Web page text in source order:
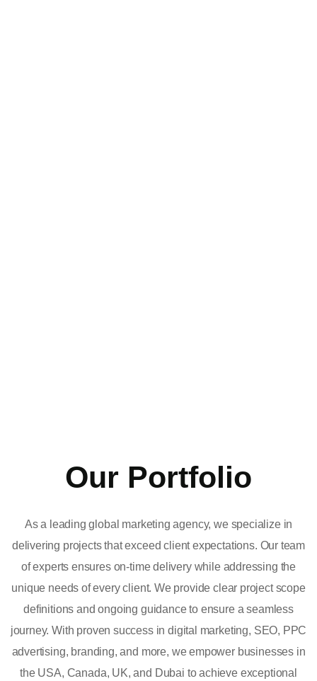
Our Portfolio
As a leading global marketing agency, we specialize in
delivering projects that exceed client expectations. Our team
of experts ensures on-time delivery while addressing the
unique needs of every client. We provide clear project scope
definitions and ongoing guidance to ensure a seamless
journey. With proven success in digital marketing, SEO, PPC
advertising, branding, and more, we empower businesses in
the USA, Canada, UK, and Dubai to achieve exceptional